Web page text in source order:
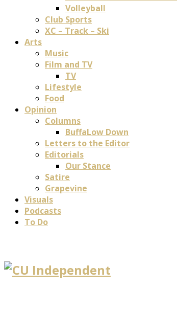
Volleyball
Club Sports
XC – Track – Ski
Arts
Music
Film and TV
TV
Lifestyle
Food
Opinion
Columns
BuffaLow Down
Letters to the Editor
Editorials
Our Stance
Satire
Grapevine
Visuals
Podcasts
To Do